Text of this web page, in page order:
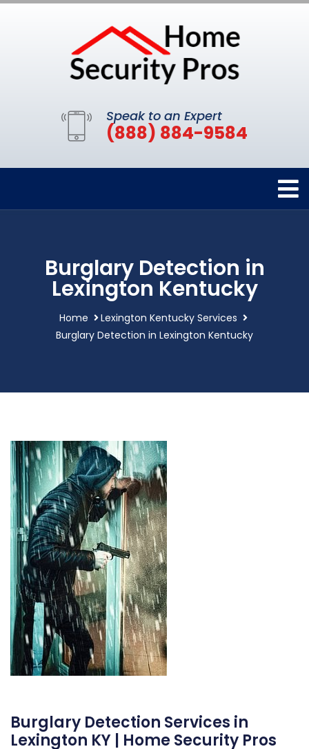
Speak to an Expert
(888) 884-9584
Burglary Detection in
Lexington Kentucky
Home
Lexington Kentucky Services
Burglary Detection in Lexington Kentucky
Burglary Detection Services in
Lexington KY | Home Security Pros